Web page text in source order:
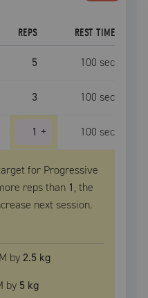
REPS REST TIME
5 100 sec
3 100 sec
1 + 100 sec
for Progressive
reps than 1, the
next session.
by2.5 kg
by 5 kg